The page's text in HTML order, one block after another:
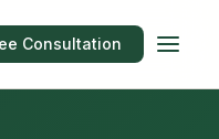
Consultation